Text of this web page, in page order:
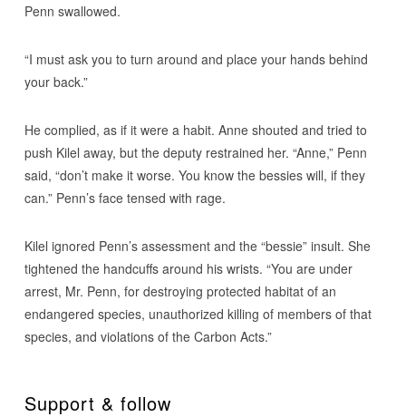
Penn swallowed.
“I must ask you to turn around and place your hands behind
your back.”
He complied, as if it were a habit. Anne shouted and tried to
push Kilel away, but the deputy restrained her. “Anne,” Penn
said, “don’t make it worse. You know the bessies will, if they
can.” Penn’s face tensed with rage.
Kilel ignored Penn’s assessment and the “bessie” insult. She
tightened the handcuffs around his wrists. “You are under
arrest, Mr. Penn, for destroying protected habitat of an
endangered species, unauthorized killing of members of that
species, and violations of the Carbon Acts.”
Support & follow